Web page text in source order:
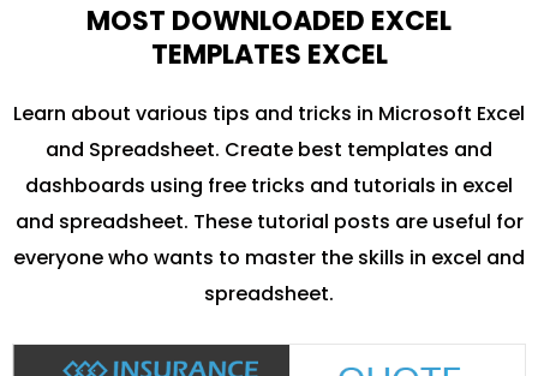
MOST DOWNLOADED EXCEL
TEMPLATES EXCEL
Learn about various tips and tricks in Microsoft Excel
and Spreadsheet. Create best templates and
dashboards using free tricks and tutorials in excel
and spreadsheet. These tutorial posts are useful for
everyone who wants to master the skills in excel and
spreadsheet.